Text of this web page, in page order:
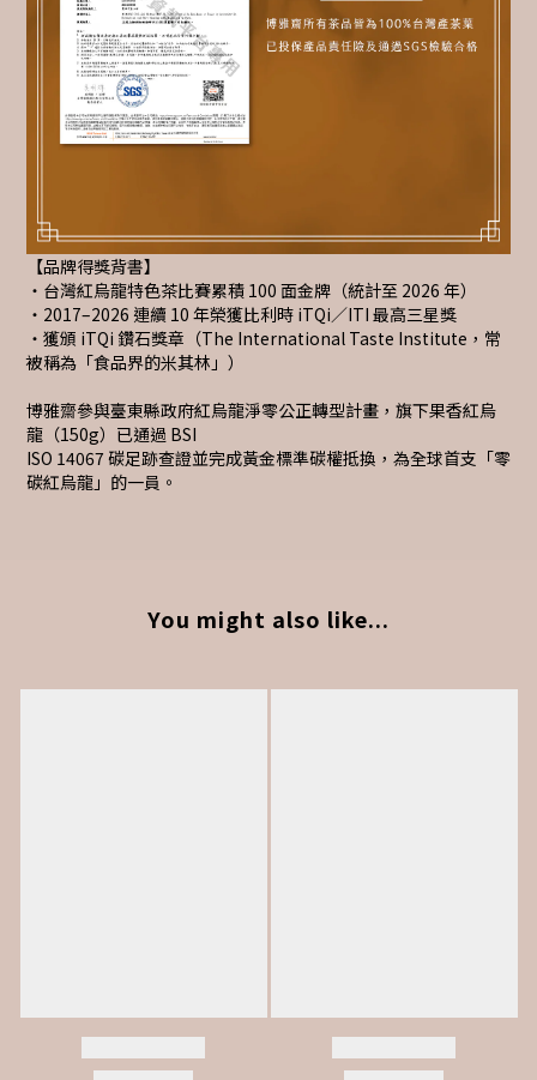
【品牌得獎背書】
・台灣紅烏龍特色茶比賽累積 100 面金牌（統計至 2026 年）
・2017–2026 連續 10 年榮獲比利時 iTQi／ITI 最高三星獎
・獲頒 iTQi 鑽石獎章（The International Taste Institute，常
被稱為「食品界的米其林」）
博雅齋參與臺東縣政府紅烏龍淨零公正轉型計畫，旗下果香紅烏
龍（150g）已通過 BSI
ISO 14067 碳足跡查證並完成黃金標準碳權抵換，為全球首支「零
碳紅烏龍」的一員。
You might also like...